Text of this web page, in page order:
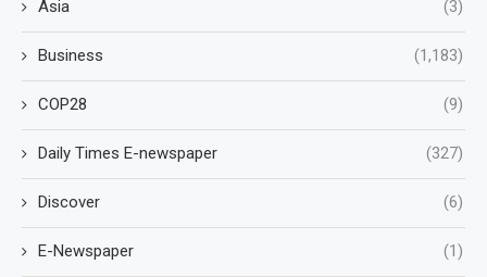
Asia (3)
Business (1,183)
COP28 (9)
Daily Times E-newspaper (327)
Discover (6)
E-Newspaper (1)